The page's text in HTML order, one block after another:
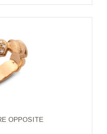
OPPOSITE